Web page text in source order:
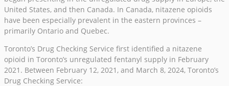
United States, and then Canada. In Canada, nitazene opioids
have been especially prevalent in the eastern provinces –
primarily Ontario and Quebec.
Toronto’s Drug Checking Service first identified a nitazene
opioid in Toronto’s unregulated fentanyl supply in February
2021. Between February 12, 2021, and March 8, 2024, Toronto’s
Drug Checking Service: